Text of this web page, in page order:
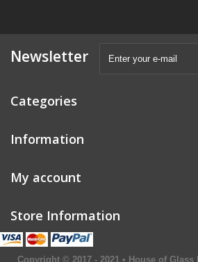
Newsletter
Categories
Information
My account
Store Information
Copyright © 2017 - 2021 • House of